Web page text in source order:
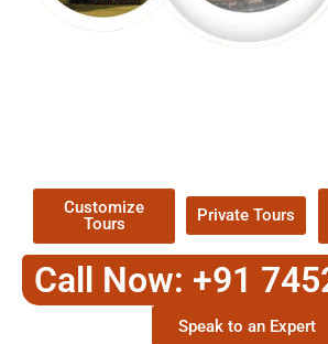
Customize
Tours
Private Tours
Call Now: +91
Speak to an Expert